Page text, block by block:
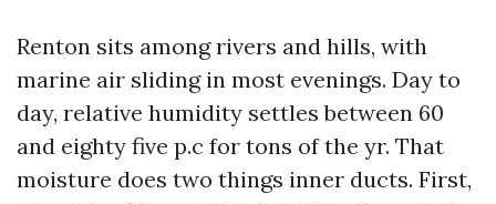
Renton sits among rivers and hills, with
marine air sliding in most evenings. Day to
day, relative humidity settles between 60
and eighty five p.c for tons of the yr. That
moisture does two things inner ducts. First,